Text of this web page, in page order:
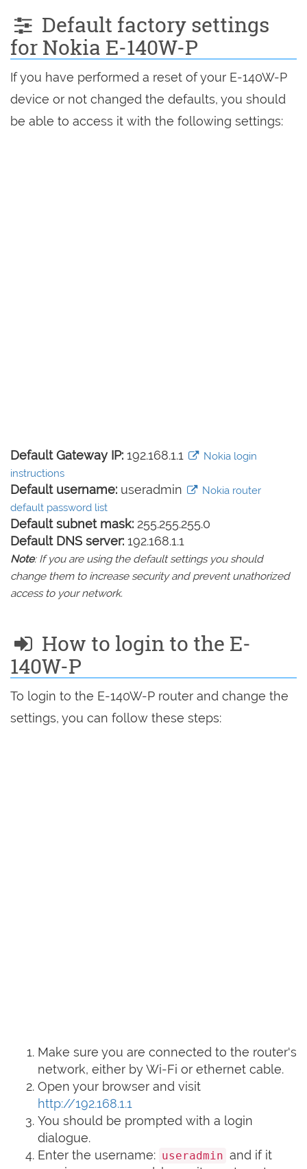
Default factory settings
for Nokia E-140W-P
If you have performed a reset of your E-140W-P
device or not changed the defaults, you should
be able to access it with the following settings:
Default Gateway IP: 192.168.1.1
Nokia login
instructions
Default username: useradmin
Nokia router
default password list
Default subnet mask: 255.255.255.0
Default DNS server: 192.168.1.1
Note: If you are using the default settings you should
change them to increase security and prevent unathorized
access to your network.
How to login to the E-
140W-P
To login to the E-140W-P router and change the
settings, you can follow these steps:
Make sure you are connected to the router's
network, either by Wi-Fi or ethernet cable.
Open your browser and visit
http://192.168.1.1
You should be prompted with a login
dialogue.
Enter the username: useradmin and if it